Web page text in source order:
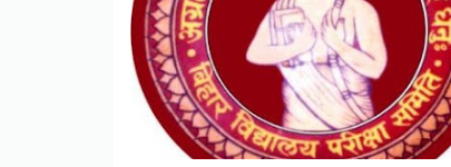
BELTRON DEO 2024 Syllabus
Jharkhand JSSC Constable 2024
Syllabus